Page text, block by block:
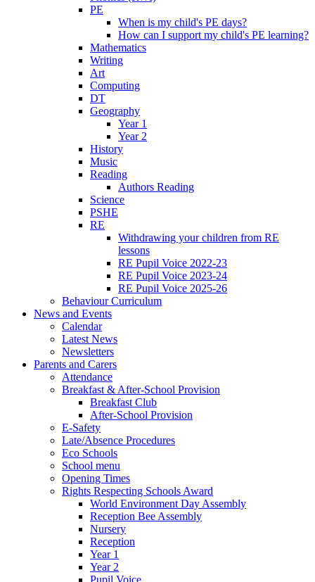
PE
When is my child's PE days?
How can I support my child's PE learning?
Mathematics
Writing
Art
Computing
DT
Geography
Year 1
Year 2
History
Music
Reading
Authors Reading
Science
PSHE
RE
Withdrawing your children from RE
lessons
RE Pupil Voice 2022-23
RE Pupil Voice 2023-24
RE Pupil Voice 2025-26
Behaviour Curriculum
News and Events
Calendar
Latest News
Newsletters
Parents and Carers
Attendance
Breakfast & After-School Provision
Breakfast Club
After-School Provision
E-Safety
Late/Absence Procedures
Eco Schools
School menu
Opening Times
Rights Respecting Schools Award
World Environment Day Assembly
Reception Bee Assembly
Nursery
Reception
Year 1
Year 2